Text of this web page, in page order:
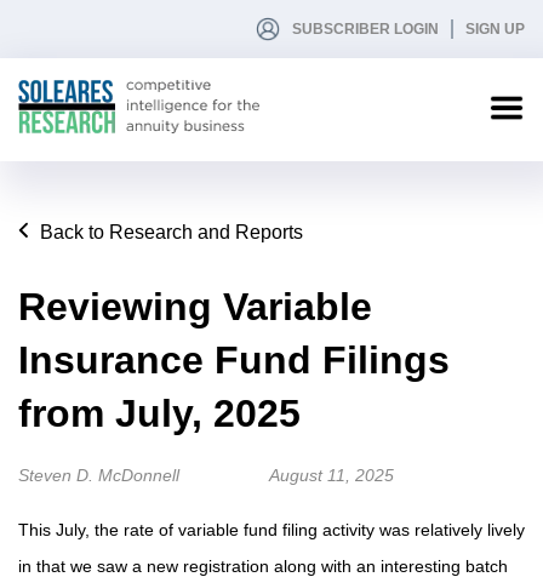
SUBSCRIBER LOGIN SIGN UP
Back to Research and Reports
Reviewing Variable
Insurance Fund Filings
from July, 2025
Steven D. McDonnell August 11, 2025
This July, the rate of variable fund filing activity was relatively lively
in that we saw a new registration along with an interesting batch